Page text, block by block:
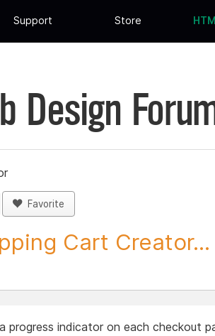
Support Store
Design
Favorite
Cart Creator...
progress indicator on each checkout